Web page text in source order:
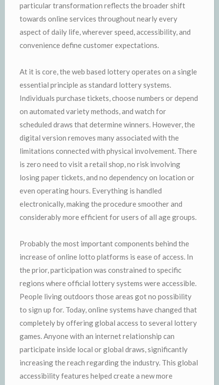
particular transformation reflects the broader shift
towards online services throughout nearly every
aspect of daily life, wherever speed, accessibility, and
convenience define customer expectations.
At it is core, the web based lottery operates on a single
essential principle as standard lottery systems.
Individuals purchase tickets, choose numbers or depend
on automated variety methods, and watch for
scheduled draws that determine winners. However, the
digital version removes many associated with the
limitations connected with physical involvement. There
is zero need to visit a retail shop, no risk involving
losing paper tickets, and no dependency on location or
even operating hours. Everything is handled
electronically, making the procedure smoother and
considerably more efficient for users of all age groups.
Probably the most important components behind the
increase of online lotto platforms is ease of access. In
the prior, participation was constrained to specific
regions where official lottery systems were accessible.
People living outdoors those areas got no possibility
to sign up for. Today, online systems have changed that
completely by offering global access to several lottery
games. Anyone with an internet relationship can
participate inside local or global draws, significantly
increasing the reach regarding the industry. This global
accessibility features helped create a new more